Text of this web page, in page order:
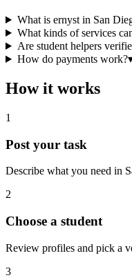
What is ernyst in San
What kinds of services
Are student helpers
How do payments work?
How it works
1
Post your task
Describe what you need in
2
Choose a student
Review profiles and pick a
3